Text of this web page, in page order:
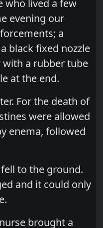
who lived a few
evening our
a
black fixed nozzle
a rubber tube
at the end.
For the death of
were allowed
enema, followed
to the ground.
and it could only
brought a